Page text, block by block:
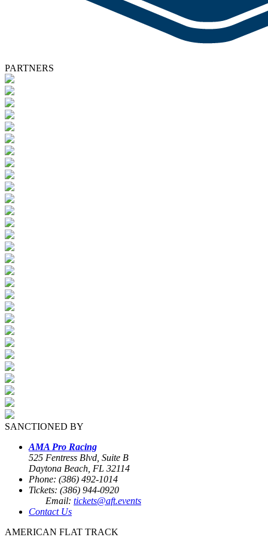
PARTNERS
SANCTIONED BY
AMA Pro Racing
525 Fentress Blvd, Suite B
Daytona Beach, FL 32114
Phone: (386) 492-1014
Tickets: (386) 944-0920
Email: tickets@aft.events
Contact Us
AMERICAN FLAT TRACK